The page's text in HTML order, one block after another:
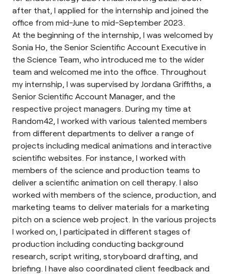
after that, I applied for the internship and joined the
office from mid-June to mid-September 2023.
At the beginning of the internship, I was welcomed by
Sonia Ho, the Senior Scientific Account Executive in
the Science Team, who introduced me to the wider
team and welcomed me into the office. Throughout
my internship, I was supervised by Jordana Griffiths, a
Senior Scientific Account Manager, and the
respective project managers. During my time at
Random42, I worked with various talented members
from different departments to deliver a range of
projects including medical animations and interactive
scientific websites. For instance, I worked with
members of the science and production teams to
deliver a scientific animation on cell therapy. I also
worked with members of the science, production, and
marketing teams to deliver materials for a marketing
pitch on a science web project. In the various projects
I worked on, I participated in different stages of
production including conducting background
research, script writing, storyboard drafting, and
briefing. I have also coordinated client feedback and